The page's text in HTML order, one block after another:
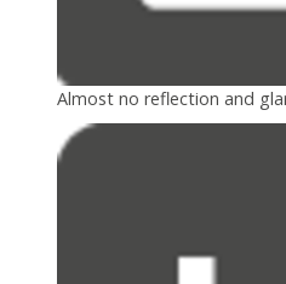
Almost no reflection and